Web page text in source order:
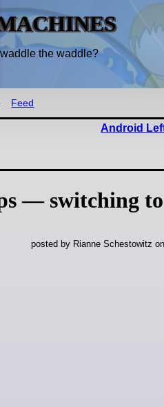
the waddle?
Feed
Android
— switching
posted by Rianne Schestowitz